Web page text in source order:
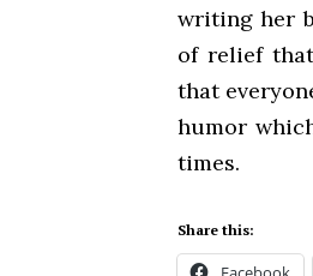
writing her
of relief
that
humor
times.
Share this: